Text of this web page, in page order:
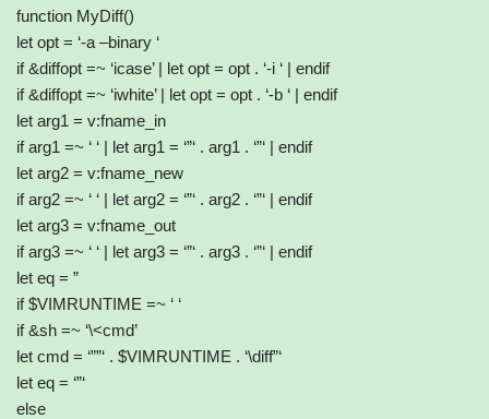
function MyDiff()
let opt = ‘-a –binary ‘
if &diffopt =~ ‘icase’ | let opt = opt . ‘-i ‘ | endif
if &diffopt =~ ‘iwhite’ | let opt = opt . ‘-b ‘ | endif
let arg1 = v:fname_in
if arg1 =~ ‘ ‘ | let arg1 = ‘”‘ . arg1 . ‘”‘ | endif
let arg2 = v:fname_new
if arg2 =~ ‘ ‘ | let arg2 = ‘”‘ . arg2 . ‘”‘ | endif
let arg3 = v:fname_out
if arg3 =~ ‘ ‘ | let arg3 = ‘”‘ . arg3 . ‘”‘ | endif
let eq = ”
if $VIMRUNTIME =~ ‘ ‘
if &sh =~ ‘\<cmd’
let cmd = ‘””‘ . $VIMRUNTIME . ‘\diff”‘
let eq = ‘”‘
else